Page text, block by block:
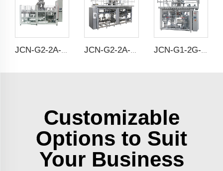
Customizable
Options to Suit
Your Business